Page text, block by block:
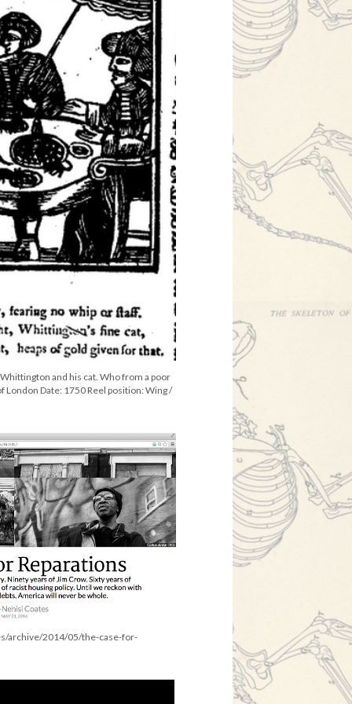
and his cat. Who from a poor
London Date: 1750 Reel position: Wing /
archive/2014/05/the-case-for-